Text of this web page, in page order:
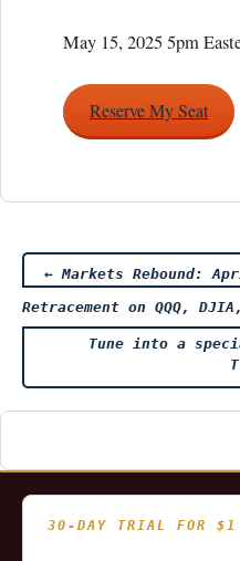
May 15, 2025 5pm
Reserve My Seat
Post
← Markets Rebound:
Retracement on QQQ, DJIA,
Tune into a
30-DAY TRIAL FOR $1